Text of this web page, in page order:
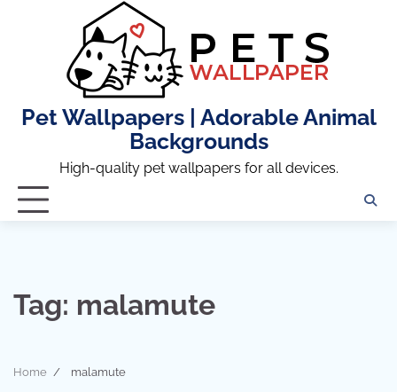
Pet Wallpapers | Adorable Animal
Backgrounds
High-quality pet wallpapers for all devices.
Tag: malamute
Home malamute